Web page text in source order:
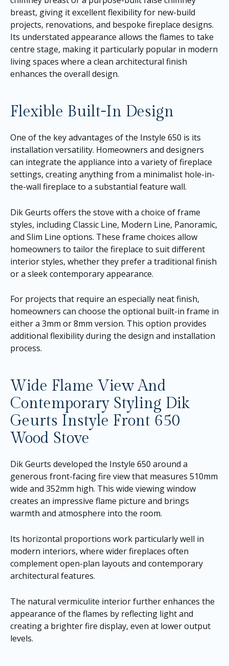
breast, giving it excellent flexibility for new-build
projects, renovations, and bespoke fireplace designs.
Its understated appearance allows the flames to take
centre stage, making it particularly popular in modern
living spaces where a clean architectural finish
enhances the overall design.
Flexible Built-In Design
One of the key advantages of the Instyle 650 is its
installation versatility. Homeowners and designers
can integrate the appliance into a variety of fireplace
settings, creating anything from a minimalist hole-in-
the-wall fireplace to a substantial feature wall.
Dik Geurts offers the stove with a choice of frame
styles, including Classic Line, Modern Line, Panoramic,
and Slim Line options. These frame choices allow
homeowners to tailor the fireplace to suit different
interior styles, whether they prefer a traditional finish
or a sleek contemporary appearance.
For projects that require an especially neat finish,
homeowners can choose the optional built-in frame in
either a 3mm or 8mm version. This option provides
additional flexibility during the design and installation
process.
Wide Flame View And
Contemporary Styling Dik
Geurts Instyle Front 650
Wood Stove
Dik Geurts developed the Instyle 650 around a
generous front-facing fire view that measures 510mm
wide and 352mm high. This wide viewing window
creates an impressive flame picture and brings
warmth and atmosphere into the room.
Its horizontal proportions work particularly well in
modern interiors, where wider fireplaces often
complement open-plan layouts and contemporary
architectural features.
The natural vermiculite interior further enhances the
appearance of the flames by reflecting light and
creating a brighter fire display, even at lower output
levels.